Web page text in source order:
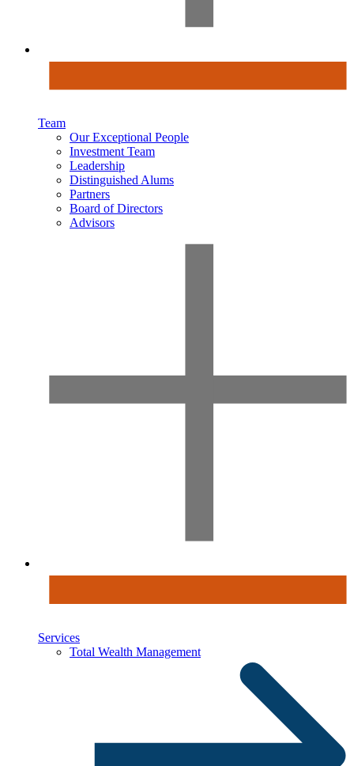
Team
Our Exceptional People
Investment Team
Leadership
Distinguished Alums
Partners
Board of Directors
Advisors
Services
Total Wealth Management